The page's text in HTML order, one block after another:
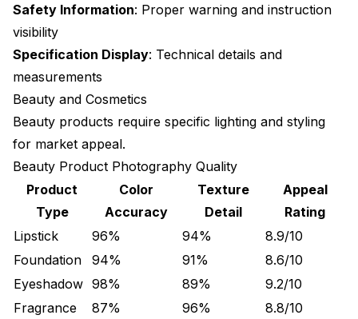
Safety Information: Proper warning and instruction
visibility
Specification Display: Technical details and
measurements
Beauty and Cosmetics
Beauty products require specific lighting and styling
for market appeal.
Beauty Product Photography Quality
Product
Type
Color
Accuracy
Texture
Detail
Appeal
Rating
Lipstick
96% 94%
8.9/10
Foundation
94% 91%
8.6/10
Eyeshadow 98% 89%
9.2/10
Fragrance
87% 96%
8.8/10